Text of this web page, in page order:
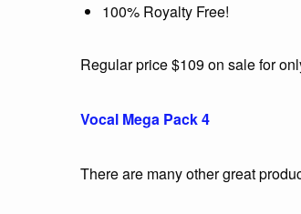
100% Royalty Free!
Regular price $109 on sale for
Vocal Mega Pack 4
There are many other great